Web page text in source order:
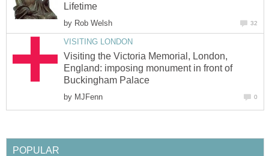
Lifetime
by Rob Welsh 32
VISITING LONDON
Visiting the Victoria Memorial, London,
England: imposing monument in front of
Buckingham Palace
by MJFenn 0
POPULAR